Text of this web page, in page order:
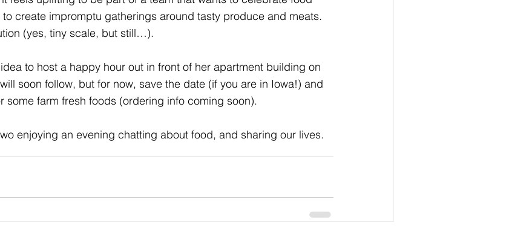
create impromptu gatherings around tasty produce and meats.
(yes, tiny scale, but still…).
to host a happy hour out in front of her apartment building on
soon follow, but for now, save the date (if you are in Iowa!) and
some farm fresh foods (ordering info coming soon).
enjoying an evening chatting about food, and sharing our lives.